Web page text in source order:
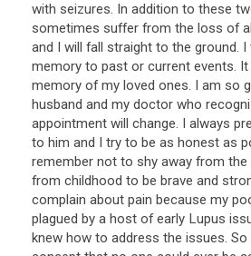
with seizures. In addition to these
sometimes suffer from the loss of
and I will fall straight to the ground.
memory to past or current events. It
memory of my loved ones. I am so
husband and my doctor who
appointment will change. I always
to him and I try to be as honest as
remember not to shy away from
from childhood to be brave and
complain about pain because my
plagued by a host of early Lupus
knew how to address the issues.